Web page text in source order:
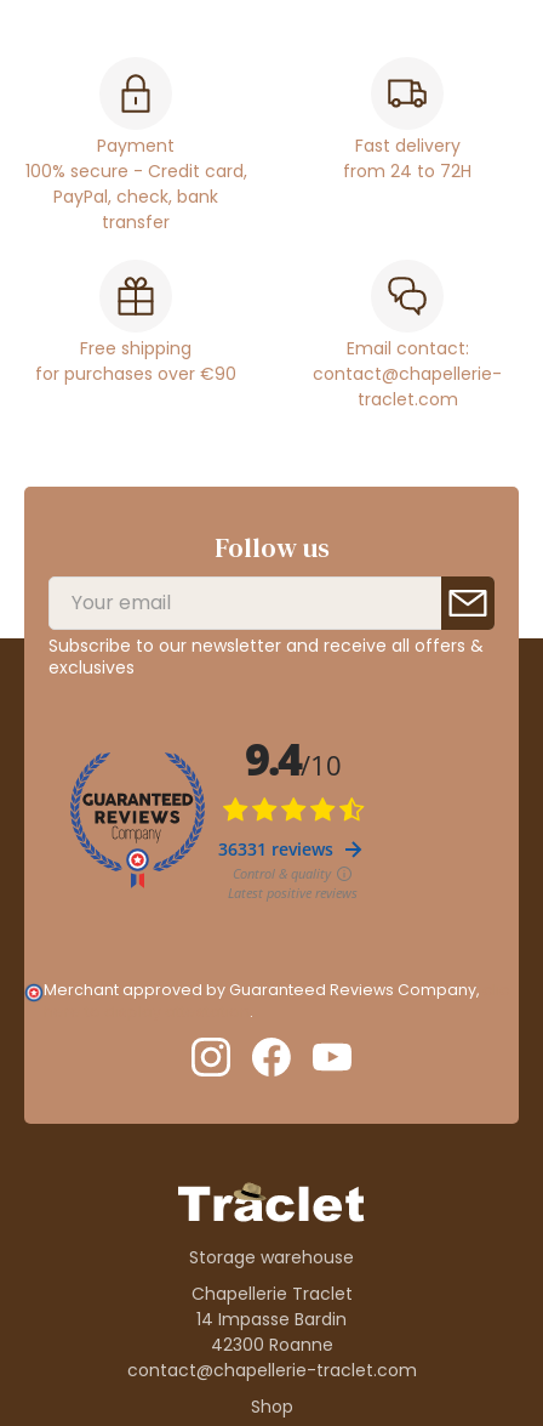
Payment
100% secure - Credit card,
PayPal, check, bank
transfer
Fast delivery
from 24 to 72H
Free shipping
for purchases over €90
Email contact:
contact@chapellerie-
traclet.com
Follow us
Subscribe to our newsletter and receive all offers &
exclusives
Merchant approved by Guaranteed Reviews Company,
.
Storage warehouse
Chapellerie Traclet
14 Impasse Bardin
42300 Roanne
contact@chapellerie-traclet.com
Shop